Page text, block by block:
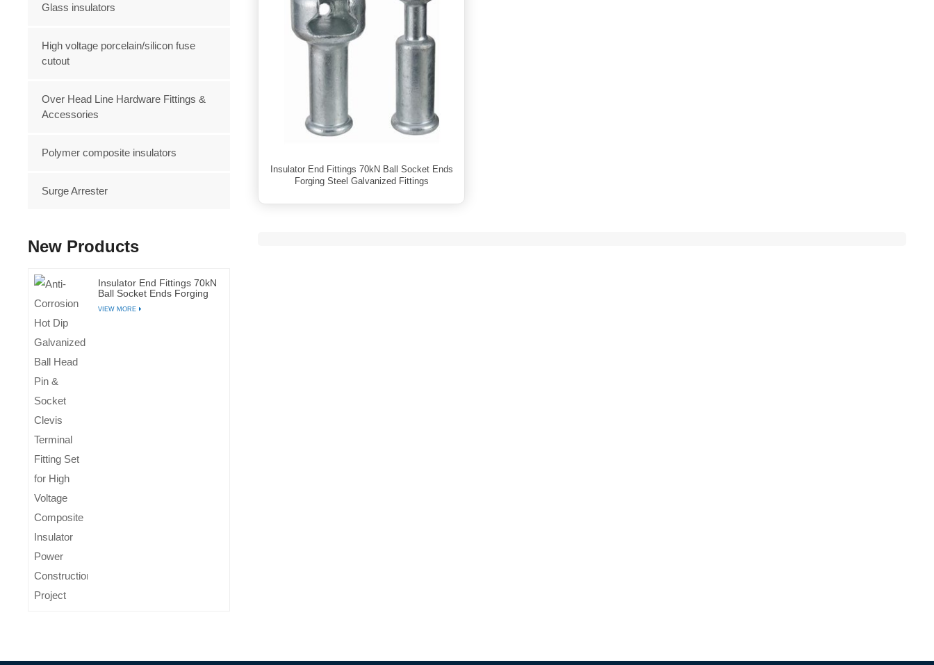
Insulator End Fittings 70kN Ball Socket Ends
Forging Steel Galvanized Fittings
Glass insulators
High voltage porcelain/silicon fuse
cutout
Over Head Line Hardware Fittings &
Accessories
Polymer composite insulators
Surge Arrester
New Products
Insulator End Fittings 70kN
Ball Socket Ends Forging
VIEW MORE